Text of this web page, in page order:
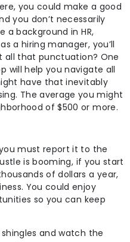
you could make a good
you don’t necessarily
a background in HR,
a hiring manager, you’ll
all that punctuation? One
will help you navigate all
have that inevitably
The average you might
of $500 or more.
must report it to the
is booming, if you start
of dollars a year,
You could enjoy
so you can keep
and watch the